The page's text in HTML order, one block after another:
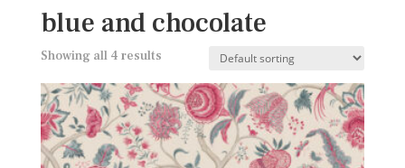
blue and chocolate
Showing all 4 results